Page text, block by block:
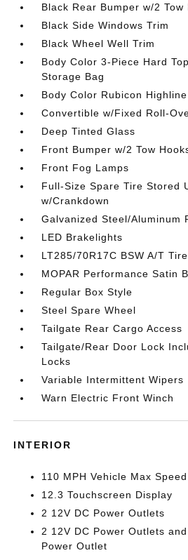
Black Rear Bumper w/2 Tow
Black Side Windows Trim
Black Wheel Well Trim
Body Color 3-Piece Hard
Storage Bag
Body Color Rubicon
Convertible w/Fixed Roll-
Deep Tinted Glass
Front Bumper w/2 Tow
Front Fog Lamps
Full-Size Spare Tire Stored
w/Crankdown
Galvanized Steel/Aluminum
LED Brakelights
LT285/70R17C BSW A/T
MOPAR Performance Satin
Regular Box Style
Steel Spare Wheel
Tailgate Rear Cargo Access
Tailgate/Rear Door Lock
Locks
Variable Intermittent Wipers
Warn Electric Front Winch
INTERIOR
110 MPH Vehicle Max
12.3 Touchscreen Display
2 12V DC Power Outlets
2 12V DC Power Outlets
Power Outlet